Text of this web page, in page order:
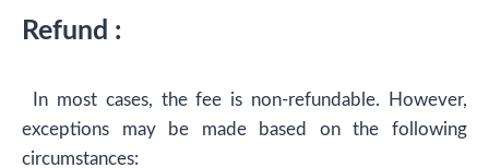
Refund :
In most cases, the fee is non-refundable. However,
exceptions may be made based on the following
circumstances: